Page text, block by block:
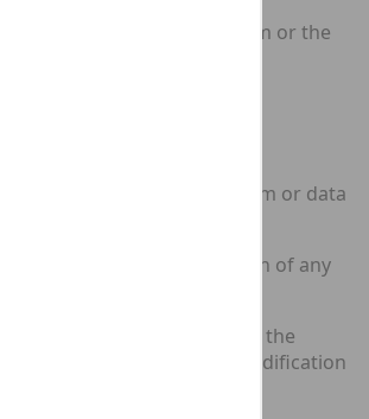
of any such program or the
data.
not be directed at—
or data or a program or data
or
or a modification of any
of subsection (1)(b) above the
is knowledge that any modification
is unauthorised.